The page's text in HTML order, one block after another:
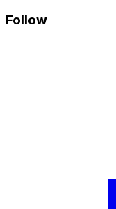
Follow